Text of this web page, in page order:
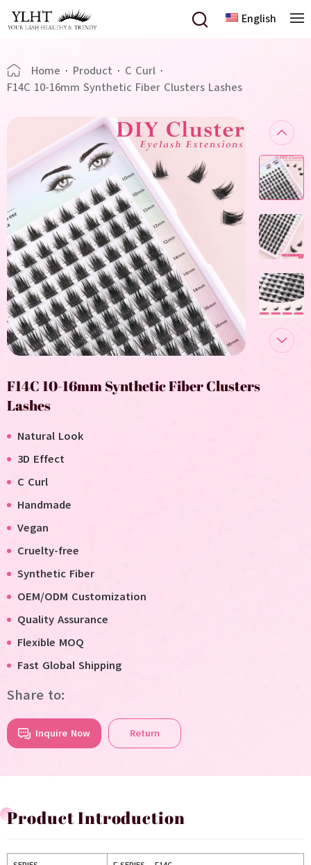
English
Home · Product · C Curl ·
F14C 10-16mm Synthetic Fiber Clusters Lashes
F14C 10-16mm Synthetic Fiber Clusters
Lashes
Natural Look
3D Effect
C Curl
Handmade
Vegan
Cruelty-free
Synthetic Fiber
OEM/ODM Customization
Quality Assurance
Flexible MOQ
Fast Global Shipping
Share to:
Inquire Now Return
Product Introduction